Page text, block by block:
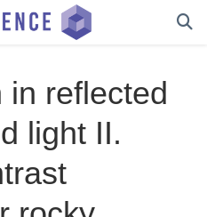
in reflected
light II.